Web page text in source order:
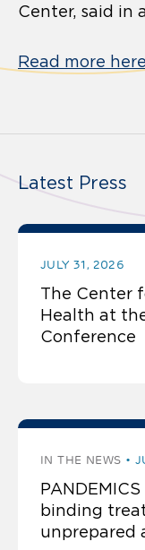
Center, said in
Read more
Latest Press
JULY 31, 2026
The Center
Health at
Conference
IN THE NEWS
binding
unprepared